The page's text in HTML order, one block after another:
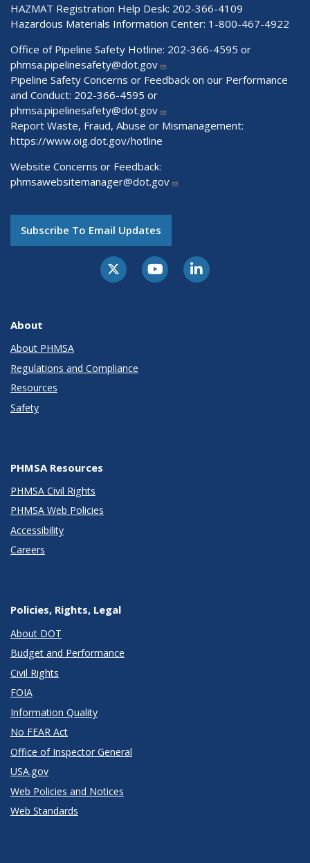
HAZMAT Registration Help Desk: 202-366-4109
Hazardous Materials Information Center: 1-800-467-4922
Office of Pipeline Safety Hotline: 202-366-4595 or
phmsa.pipelinesafety@dot.gov
Pipeline Safety Concerns or Feedback on our Performance
and Conduct: 202-366-4595 or
phmsa.pipelinesafety@dot.gov
Report Waste, Fraud, Abuse or Mismanagement:
https://www.oig.dot.gov/hotline
Website Concerns or Feedback:
phmsawebsitemanager@dot.gov
Subscribe To Email Updates
About
About PHMSA
Regulations and Compliance
Resources
Safety
PHMSA Resources
PHMSA Civil Rights
PHMSA Web Policies
Accessibility
Careers
Policies, Rights, Legal
About DOT
Budget and Performance
Civil Rights
FOIA
Information Quality
No FEAR Act
Office of Inspector General
USA.gov
Web Policies and Notices
Web Standards